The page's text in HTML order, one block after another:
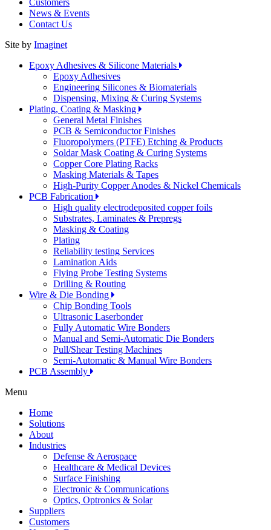
Customers
News & Events
Contact Us
Site by Imaginet
Epoxy Adhesives & Silicone Materials
Epoxy Adhesives
Engineering Silicones & Biomaterials
Dispensing, Mixing & Curing Systems
Plating, Coating & Masking
General Metal Finishes
PCB & Semiconductor Finishes
Fluoropolymers (PTFE) Etching & Products
Soldar Mask Coating & Curing Systems
Copper Core Plating Racks
Masking Materials & Tapes
High-Purity Copper Anodes & Nickel Chemicals
PCB Fabrication
High quality electrodeposited copper foils
Substrates, Laminates & Prepregs
Masking & Coating
Plating
Reliability testing Services
Lamination Aids
Flying Probe Testing Systems
Drilling & Routing
Wire & Die Bonding
Chip Bonding Tools
Ultrasonic Laserbonder
Fully Automatic Wire Bonders
Manual and Semi-Automatic Die Bonders
Pull/Shear Testing Machines
Semi-Automatic & Manual Wire Bonders
PCB Assembly
Menu
Home
Solutions
About
Industries
Defense & Aerospace
Healthcare & Medical Devices
Surface Finishing
Electronic & Communications
Optics, Optronics & Solar
Suppliers
Customers